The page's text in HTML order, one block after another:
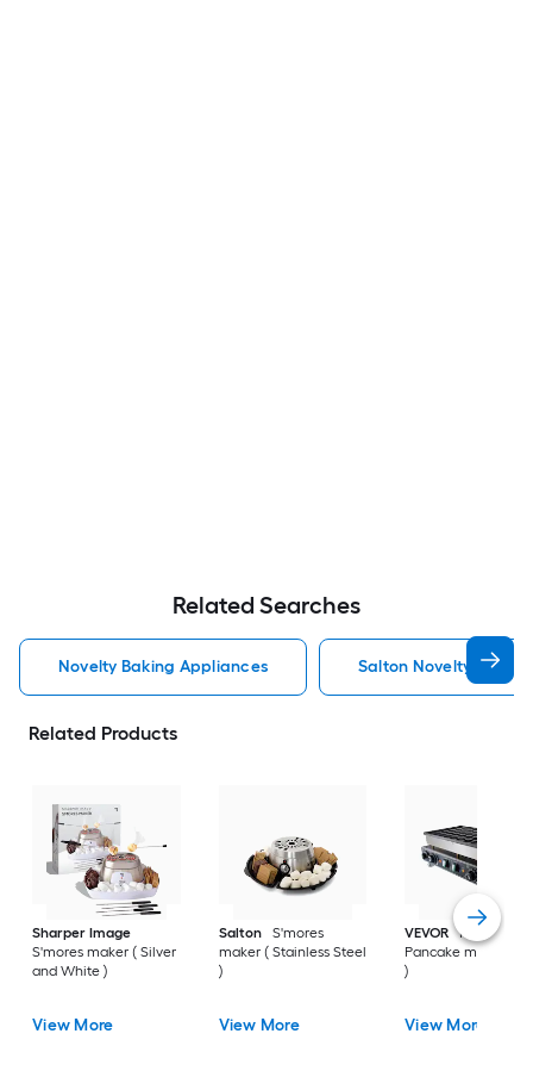
Related Searches
Novelty Baking Appliances Salton Novelty
Related Products
Sharper Image
S'mores maker ( Silver
and White )
View More
Salton
S'mores
maker ( Stainless Steel
)
View More
VEVOR
Non-Stick
Pancake maker (
)
View More